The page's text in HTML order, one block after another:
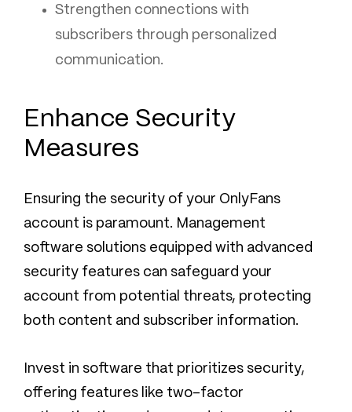
Strengthen connections with
subscribers through personalized
communication.
Enhance Security
Measures
Ensuring the security of your OnlyFans
account is paramount. Management
software solutions equipped with advanced
security features can safeguard your
account from potential threats, protecting
both content and subscriber information.
Invest in software that prioritizes security,
offering features like two-factor